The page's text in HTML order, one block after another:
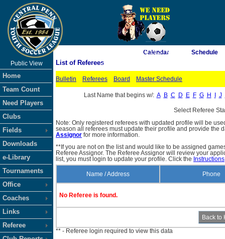
As of 8/7/2026 10:19:37 AM
<-- Click
Public View
Home
Team Count
Need Players
Clubs
Fields
Downloads
e-Library
Tournaments
Office
Coaches
Links
Referee
Calendar Schedule
List of Referees
Bulletin Referees Board Master Schedule
Last Name that begins w/: A B C D E F G H J
Select Referee
Note: Only registered referees with updated profile will be
season all referees must update their profile and provide the
Assignor for more information.
**If you are not on the list and would like to be assigned
Referee Assignor. The Referee Assignor will review your
list, you must login to update your profile. Click the Instructions
Name / Address Phone
No Referee is found.
** - Referee login required to view this data